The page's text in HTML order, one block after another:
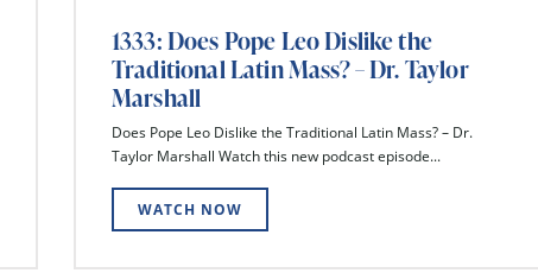
1333: Does Pope Leo Dislike the
Traditional Latin Mass? – Dr. Taylor
Marshall
Does Pope Leo Dislike the Traditional Latin Mass? – Dr.
Taylor Marshall Watch this new podcast episode...
WATCH NOW